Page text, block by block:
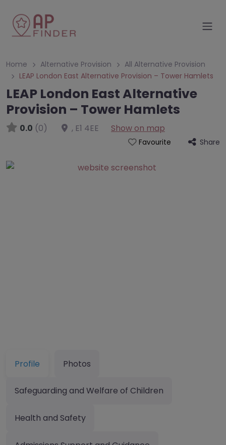
Home Alternative Provision
All Alternative Provision
LEAP London East Alternative Provision – Tower Hamlets
LEAP London East Alternative
Provision – Tower Hamlets
0.0 (0) , E1 4EE Show on map
Favourite Share
Profile Photos
Safeguarding and Welfare of Children
Health and Safety